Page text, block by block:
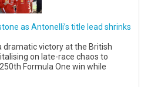
as Antonelli’s title lead shrinks
dramatic victory at the British
on late-race chaos to
Formula One win while